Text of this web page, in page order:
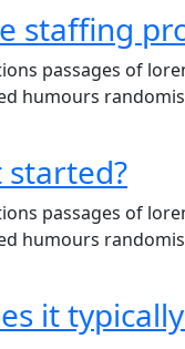
staffing
passages of
humours
started?
passages of
humours
it